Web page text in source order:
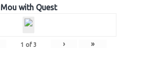
Mou with Quest
1 of 3 › »